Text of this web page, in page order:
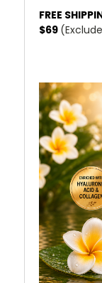
FREE
$69